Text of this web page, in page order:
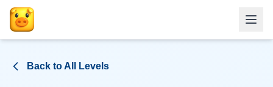
Back to All Levels